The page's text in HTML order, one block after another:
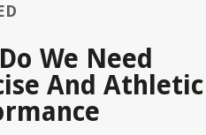
We Need
And Athletic